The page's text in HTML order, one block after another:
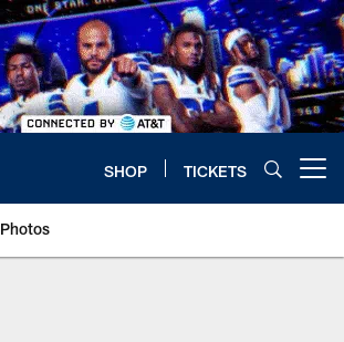
SHOP TICKETS
Photos